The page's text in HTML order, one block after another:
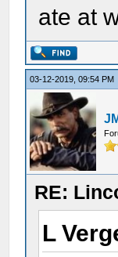
ate at
03-12-2019, 09:54 PM
RE:
L